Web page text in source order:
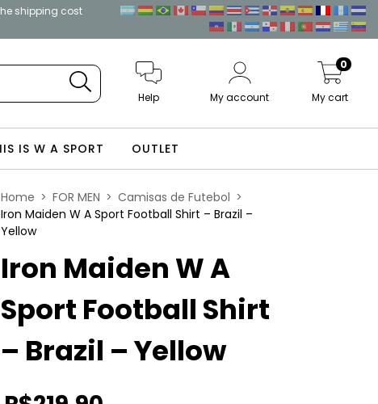
shipping cost
Help My account My cart
0
IS W A SPORT OUTLET
Home > FOR MEN > Camisas de Futebol >
Iron Maiden W A Sport Football Shirt – Brazil –
Yellow
Iron Maiden W A
Sport Football Shirt
– Brazil – Yellow